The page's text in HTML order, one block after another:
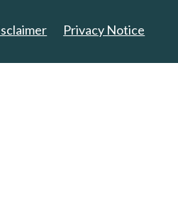
Privacy Notice
All Rights Reserved.